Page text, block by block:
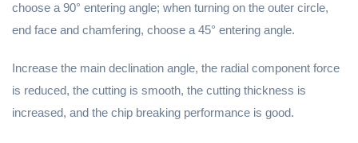
choose a 90° entering angle; when turning on the outer circle,
end face and chamfering, choose a 45° entering angle.
Increase the main declination angle, the radial component force
is reduced, the cutting is smooth, the cutting thickness is
increased, and the chip breaking performance is good.